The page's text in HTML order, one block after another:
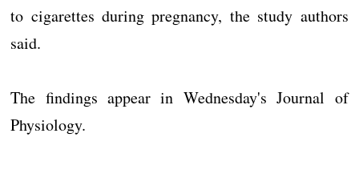
to cigarettes during pregnancy, the study authors
said.
The findings appear in Wednesday's Journal of
Physiology.